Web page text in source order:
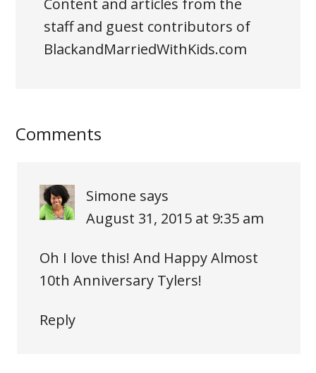
Content and articles from the
staff and guest contributors of
BlackandMarriedWithKids.com
Comments
Simone says
August 31, 2015 at 9:35 am
Oh I love this! And Happy Almost
10th Anniversary Tylers!
Reply